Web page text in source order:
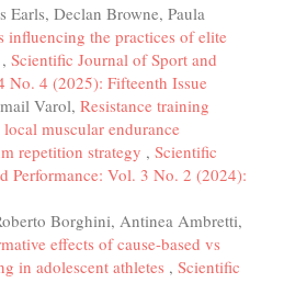
Earls, Declan Browne, Paula
influencing the practices of elite
, Scientific Journal of Sport and
No. 4 (2025): Fifteenth Issue
Varol, Resistance training
muscular endurance
repetition strategy , Scientific
Performance: Vol. 3 No. 2 (2024):
Borghini, Antinea Ambretti,
effects of cause-based vs
in adolescent athletes , Scientific